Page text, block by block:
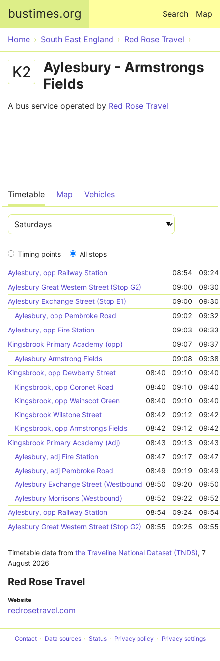
bustimes.org Map
Search
Home South East England Red Rose Travel
K2
Aylesbury - Armstrongs
Fields
A bus service operated by Red Rose Travel
Timetable Map Vehicles
Timing points All stops
Aylesbury, opp Railway Station 08:54
09:24
Aylesbury Great Western Street (Stop G2)
09:00
09:30
Aylesbury Exchange Street (Stop E1)
09:00
09:30
Aylesbury, opp Pembroke Road
09:02
09:32
Aylesbury, opp Fire Station
09:03
09:33
Kingsbrook Primary Academy (opp)
09:07
09:37
Aylesbury Armstrong Fields
09:08
09:38
Kingsbrook, opp Dewberry Street
08:40 09:10
09:40
Kingsbrook, opp Coronet Road
08:40 09:10
09:40
Kingsbrook, opp Wainscot Green
08:40 09:10
09:40
Kingsbrook Wilstone Street
08:42 09:12
09:42
Kingsbrook, opp Armstrongs Fields
08:42 09:12
09:42
Kingsbrook Primary Academy (Adj)
08:43 09:13
09:43
Aylesbury, adj Fire Station
08:47 09:17
09:47
Aylesbury, adj Pembroke Road
08:49 09:19
09:49
Aylesbury Exchange Street (Westbound) 08:50 09:20
09:50
Aylesbury Morrisons (Westbound)
08:52 09:22
09:52
Aylesbury, opp Railway Station
08:54 09:24
09:54
Aylesbury Great Western Street (Stop G2)
08:55 09:25 09:55
Timetable data from the Traveline National Dataset (TNDS), 7
August 2026
Red Rose Travel
Website
redrosetravel.com
Contact Data sources Status Privacy policy Privacy settings